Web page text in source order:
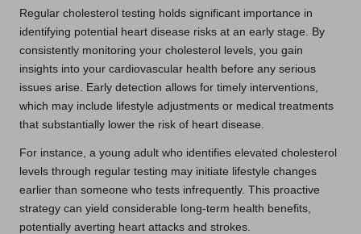
Regular cholesterol testing holds significant importance in
identifying potential heart disease risks at an early stage. By
consistently monitoring your cholesterol levels, you gain
insights into your cardiovascular health before any serious
issues arise. Early detection allows for timely interventions,
which may include lifestyle adjustments or medical treatments
that substantially lower the risk of heart disease.
For instance, a young adult who identifies elevated cholesterol
levels through regular testing may initiate lifestyle changes
earlier than someone who tests infrequently. This proactive
strategy can yield considerable long-term health benefits,
potentially averting heart attacks and strokes.